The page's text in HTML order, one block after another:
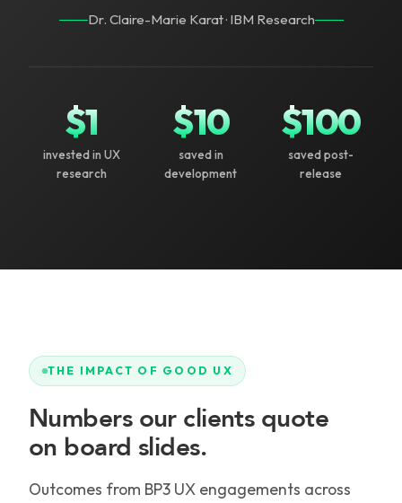
Dr. Claire-Marie Karat · IBM Research
$1
invested in UX
research
$10
saved in
development
$100
saved post-
release
THE IMPACT OF GOOD UX
Numbers our clients quote
on board slides.
Outcomes from BP3 UX engagements across